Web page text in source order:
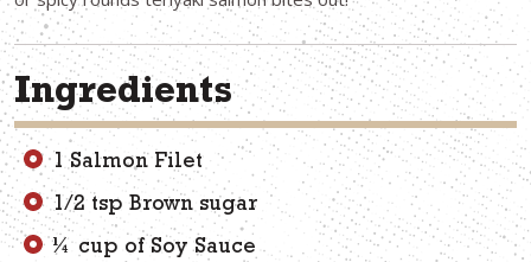
Ingredients
1 Salmon Filet
1/2 tsp Brown sugar
¼ cup of Soy Sauce